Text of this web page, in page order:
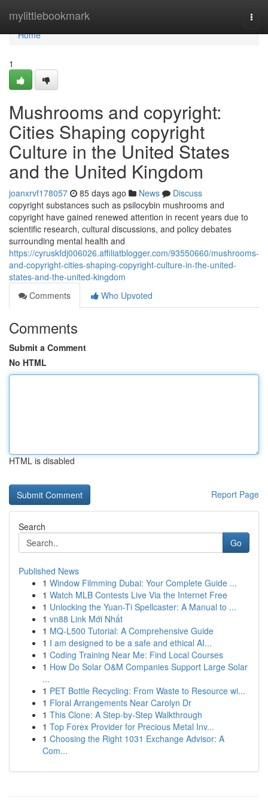
mylittlebookmark
Home
Home
1
Mushrooms and copyright:
Cities Shaping copyright
Culture in the United States
and the United Kingdom
joanxrvf178057 85 days ago News
Discuss
copyright substances such as psilocybin mushrooms and
copyright have gained renewed attention in recent years due to
scientific research, cultural discussions, and policy debates
surrounding mental health and
https://cyruskfdj006026.affiliatblogger.com/93550660/mushrooms-
and-copyright-cities-shaping-copyright-culture-in-the-united-
states-and-the-united-kingdom
Comments
Who Upvoted
Comments
Submit a Comment
No HTML
HTML is disabled
Report Page
Search
Go
Published News
1 Window Filmming Dubai: Your Complete Guide ...
1 Watch MLB Contests Live Via the Internet Free
1 Unlocking the Yuan-Ti Spellcaster: A Manual to ...
1 vn88 Link Mới Nhất
1 MQ-L500 Tutorial: A Comprehensive Guide
1 I am designed to be a safe and ethical AI...
1 Coding Training Near Me: Find Local Courses
1 How Do Solar O&M Companies Support Large Solar
...
1 PET Bottle Recycling: From Waste to Resource wi...
1 Floral Arrangements Near Carolyn Dr
1 This Clone: A Step-by-Step Walkthrough
1 Top Forex Provider for Precious Metal Inv...
1 Choosing the Right 1031 Exchange Advisor: A
Com...